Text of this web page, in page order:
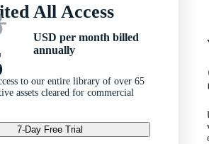
All Access
USD per month billed
annually
to our entire library of over 65
assets cleared for commercial
7-Day Free Trial